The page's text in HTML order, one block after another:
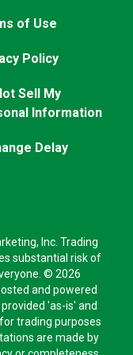
of Use
Policy
Sell My
Information
Delay
Inc. Trading
substantial risk of
© 2026
and powered
'as-is' and
trading purposes
are made by